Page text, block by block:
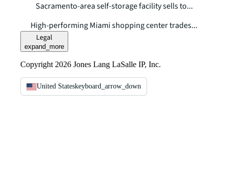
Sacramento-area self-storage facility sells to...
High-performing Miami shopping center trades...
Legal
expand_more
Copyright 2026 Jones Lang LaSalle IP, Inc.
United Stateskeyboard_arrow_down